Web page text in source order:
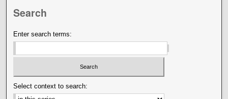
Search
Enter search terms:
Select context to search: